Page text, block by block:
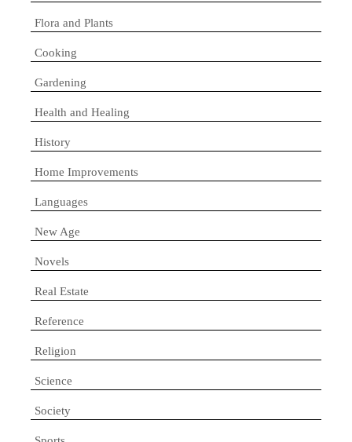
Flora and Plants
Cooking
Gardening
Health and Healing
History
Home Improvements
Languages
New Age
Novels
Real Estate
Reference
Religion
Science
Society